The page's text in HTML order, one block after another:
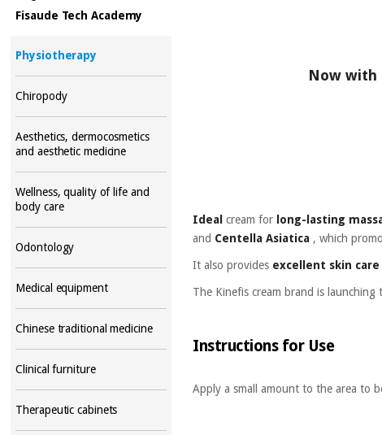
Fisaude Tech Academy
Physiotherapy
Chiropody
Aesthetics, dermocosmetics
and aesthetic medicine
Wellness, quality of life and
body care
Odontology
Medical equipment
Chinese traditional medicine
Clinical furniture
Therapeutic cabinets
Now with
Ideal cream for long-lasting
and Centella Asiatica ,which
It also provides excellent skin care
The Kinefis cream brand is
Instructions for Use
Apply a small amount to the area to